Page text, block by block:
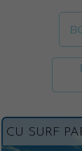
CU SURF